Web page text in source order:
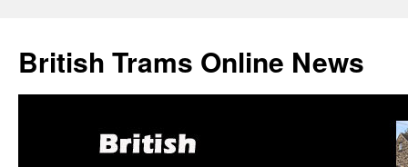
British Trams Online News